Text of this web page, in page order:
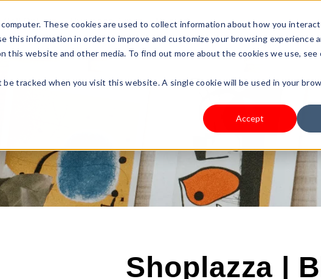
These cookies are used to collect information about how you
this information in order to improve and customize your browsing experience
this website and other media. To find out more about the cookies we use, see
be tracked when you visit this website. A single cookie will be used in your
Accept
Sell Online Business Type Pricing
Shoplazza |